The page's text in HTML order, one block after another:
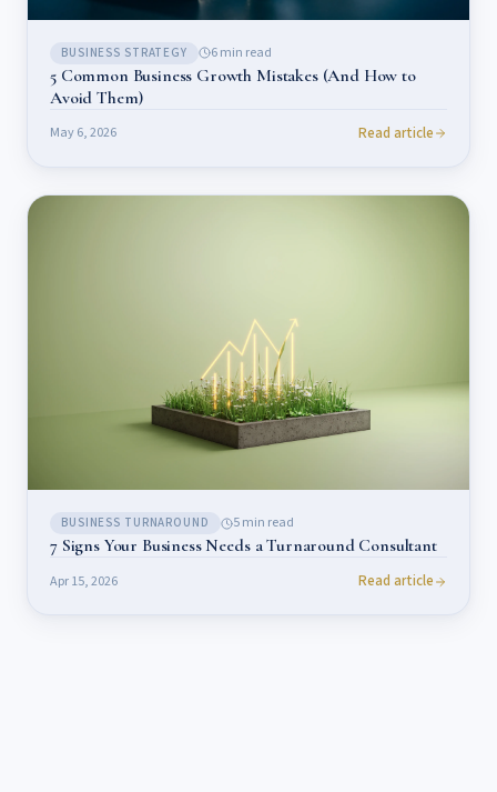
BUSINESS STRATEGY 6min read
5 Common Business Growth Mistakes (And How to
Avoid Them)
May 6, 2026 Read article
BUSINESS TURNAROUND 5min read
7 Signs Your Business Needs a Turnaround Consultant
Apr 15, 2026 Read article